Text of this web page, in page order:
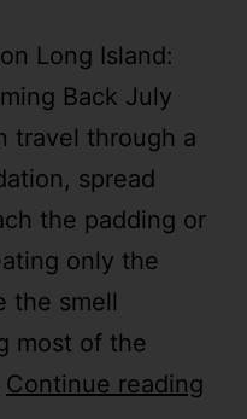
Long Island:
Back July
travel through a
spread
the padding or
only the
the smell
most of the
Continue reading